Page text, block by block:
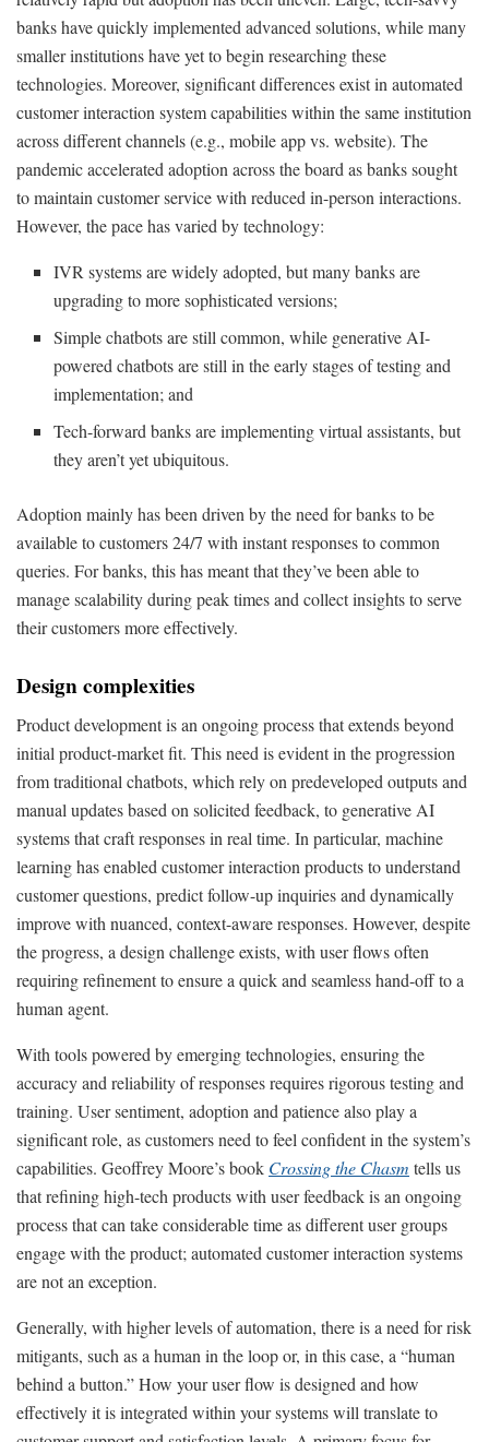
banks have quickly implemented advanced solutions, while many
smaller institutions have yet to begin researching these
technologies. Moreover, significant differences exist in automated
customer interaction system capabilities within the same institution
across different channels (e.g., mobile app vs. website). The
pandemic accelerated adoption across the board as banks sought
to maintain customer service with reduced in-person interactions.
However, the pace has varied by technology:
IVR systems are widely adopted, but many banks are
upgrading to more sophisticated versions;
Simple chatbots are still common, while generative AI-
powered chatbots are still in the early stages of testing and
implementation; and
Tech-forward banks are implementing virtual assistants, but
they aren’t yet ubiquitous.
Adoption mainly has been driven by the need for banks to be
available to customers 24/7 with instant responses to common
queries. For banks, this has meant that they’ve been able to
manage scalability during peak times and collect insights to serve
their customers more effectively.
Design complexities
Product development is an ongoing process that extends beyond
initial product-market fit. This need is evident in the progression
from traditional chatbots, which rely on predeveloped outputs and
manual updates based on solicited feedback, to generative AI
systems that craft responses in real time. In particular, machine
learning has enabled customer interaction products to understand
customer questions, predict follow-up inquiries and dynamically
improve with nuanced, context-aware responses. However, despite
the progress, a design challenge exists, with user flows often
requiring refinement to ensure a quick and seamless hand-off to a
human agent.
With tools powered by emerging technologies, ensuring the
accuracy and reliability of responses requires rigorous testing and
training. User sentiment, adoption and patience also play a
significant role, as customers need to feel confident in the system’s
capabilities. Geoffrey Moore’s book Crossing the Chasm tells us
that refining high-tech products with user feedback is an ongoing
process that can take considerable time as different user groups
engage with the product; automated customer interaction systems
are not an exception.
Generally, with higher levels of automation, there is a need for risk
mitigants, such as a human in the loop or, in this case, a “human
behind a button.” How your user flow is designed and how
effectively it is integrated within your systems will translate to